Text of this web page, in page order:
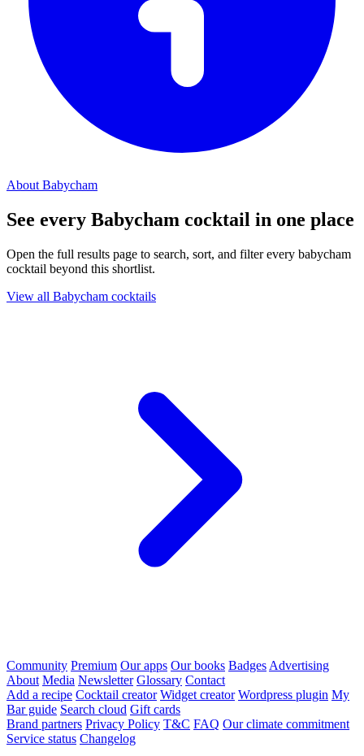
About Babycham
See every Babycham cocktail in one place
Open the full results page to search, sort, and filter every babycham
cocktail beyond this shortlist.
View all Babycham cocktails
Community Premium Our apps Our books Badges Advertising
About Media Newsletter Glossary Contact
Add a recipe Cocktail creator Widget creator Wordpress plugin My
Bar guide Search cloud Gift cards
Brand partners Privacy Policy T&C FAQ Our climate commitment
Service status Changelog